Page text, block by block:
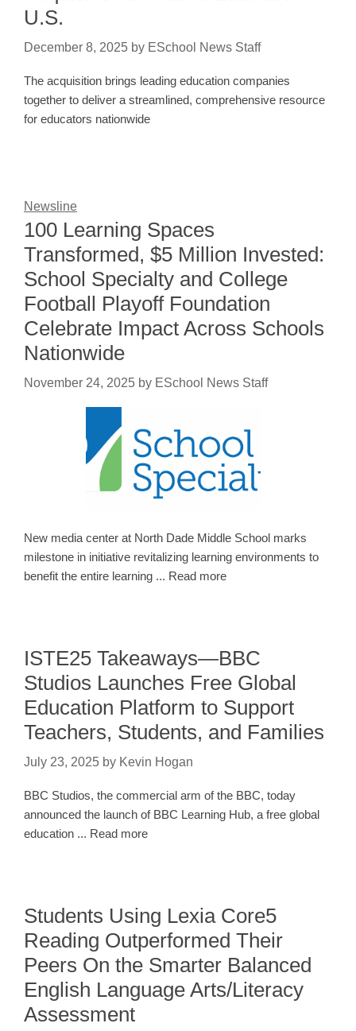
U.S.
December 8, 2025 by ESchool News Staff
The acquisition brings leading education companies
together to deliver a streamlined, comprehensive resource
for educators nationwide
Newsline
100 Learning Spaces
Transformed, $5 Million Invested:
School Specialty and College
Football Playoff Foundation
Celebrate Impact Across Schools
Nationwide
November 24, 2025 by ESchool News Staff
New media center at North Dade Middle School marks
milestone in initiative revitalizing learning environments to
benefit the entire learning ... Read more
ISTE25 Takeaways—BBC
Studios Launches Free Global
Education Platform to Support
Teachers, Students, and Families
July 23, 2025 by Kevin Hogan
BBC Studios, the commercial arm of the BBC, today
announced the launch of BBC Learning Hub, a free global
education ... Read more
Students Using Lexia Core5
Reading Outperformed Their
Peers On the Smarter Balanced
English Language Arts/Literacy
Assessment